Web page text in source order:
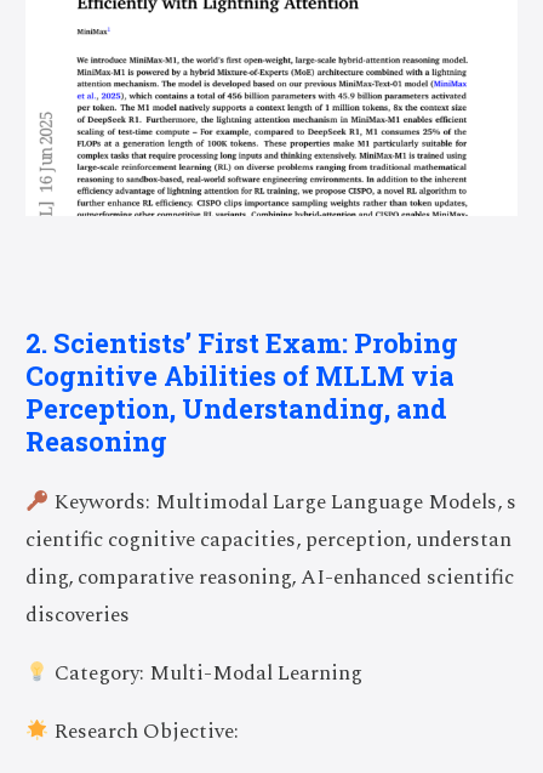
2. Scientists’ First Exam: Probing
Cognitive Abilities of MLLM via
Perception, Understanding, and
Reasoning
Keywords: Multimodal Large Language Models, s
cientific cognitive capacities, perception, understan
ding, comparative reasoning, AI-enhanced scientific
discoveries
Category: Multi-Modal Learning
Research Objective: